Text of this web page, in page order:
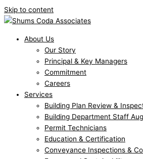
Skip to content
About Us
Our Story
Principal & Key Managers
Commitment
Careers
Services
Building Plan Review &
Building Department Staff
Permit Technicians
Education & Certification
Conveyance Inspections &